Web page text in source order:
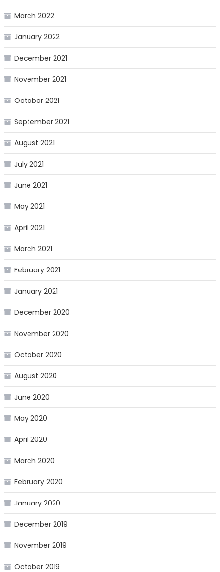
March 2022
January 2022
December 2021
November 2021
October 2021
September 2021
August 2021
July 2021
June 2021
May 2021
April 2021
March 2021
February 2021
January 2021
December 2020
November 2020
October 2020
August 2020
June 2020
May 2020
April 2020
March 2020
February 2020
January 2020
December 2019
November 2019
October 2019